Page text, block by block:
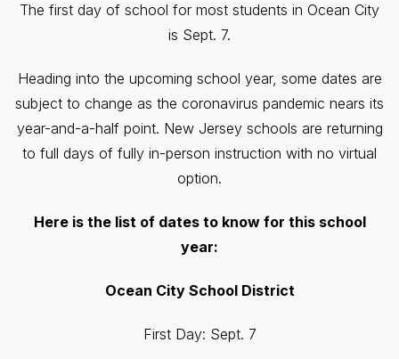
The first day of school for most students in Ocean City
is Sept. 7.
Heading into the upcoming school year, some dates are
subject to change as the coronavirus pandemic nears its
year-and-a-half point. New Jersey schools are returning
to full days of fully in-person instruction with no virtual
option.
Here is the list of dates to know for this school
year:
Ocean City School District
First Day: Sept. 7